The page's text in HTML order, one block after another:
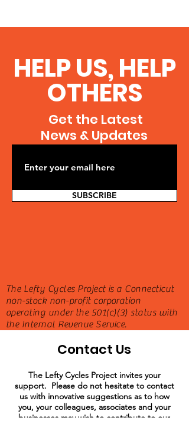
HELP US, HELP
OTHERS
SUBSCRIBE
Get the Latest
News & Updates
The Lefty Cycles Project is a Connecticut
non-stock non-profit corporation
operating under the 501(c)(3) status with
the Internal Revenue Service.
Contact Us
The Lefty Cycles Project invites your
support. Please do not hesitate to contact
us with innovative suggestions as to how
you, your colleagues, associates and your
businesses may wish to contribute to our